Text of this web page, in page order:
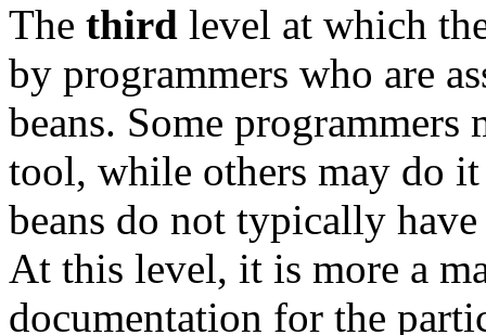
The third level at which
by programmers who are
beans. Some
tool, while others may do
beans do not typically
At this level, it is more a
documentation for the